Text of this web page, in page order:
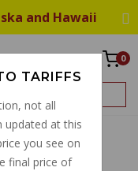
and Hawaii
0
Tube, V700
TARIFFS
not all
updated at this
you see on
final price of